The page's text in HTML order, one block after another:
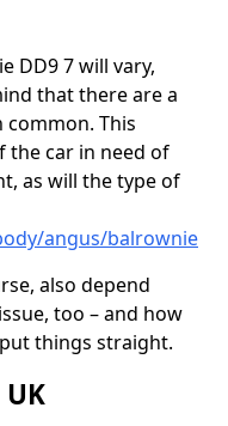
DD9 7 will vary,
that there are a
This
the car in need of
as will the type of
angus/balrownie
also depend
too – and how
things straight.